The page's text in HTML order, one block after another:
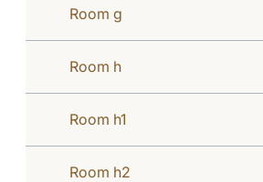
Room g
Room h
Room h1
Room h2